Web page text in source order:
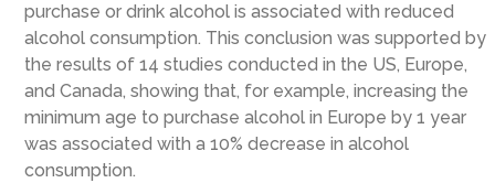
purchase or drink alcohol is associated with reduced
alcohol consumption. This conclusion was supported by
the results of 14 studies conducted in the US, Europe,
and Canada, showing that, for example, increasing the
minimum age to purchase alcohol in Europe by 1 year
was associated with a 10% decrease in alcohol
consumption.